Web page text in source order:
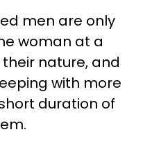
men are only
woman at a
nature, and
with more
duration of